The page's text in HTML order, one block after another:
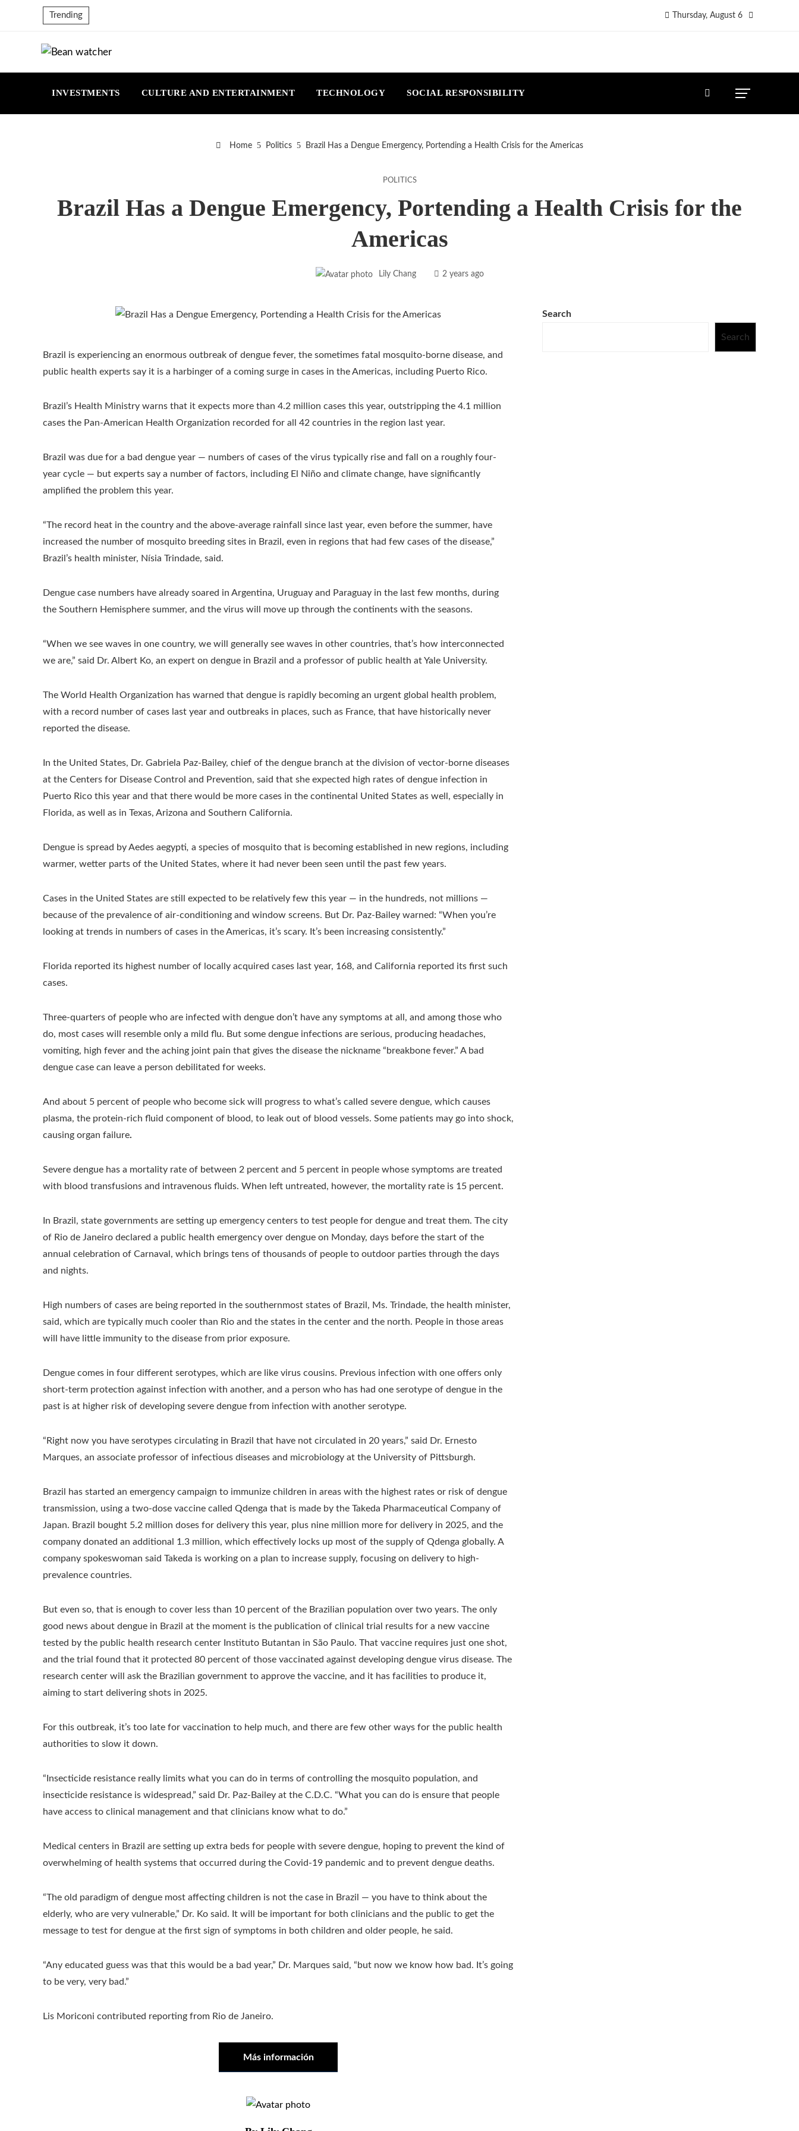
Trending Thursday, August 6
INVESTMENTS CULTURE AND ENTERTAINMENT TECHNOLOGY SOCIAL RESPONSIBILITY
Home Politics Brazil Has a Dengue Emergency, Portending a Health Crisis for the Americas
POLITICS
Brazil Has a Dengue Emergency, Portending a Health Crisis for the
Americas
Lily Chang 2 years ago
Brazil is experiencing an enormous outbreak of dengue fever, the sometimes fatal mosquito-borne disease, and
public health experts say it is a harbinger of a coming surge in cases in the Americas, including Puerto Rico.
Brazil’s Health Ministry warns that it expects more than 4.2 million cases this year, outstripping the 4.1 million
cases the Pan-American Health Organization recorded for all 42 countries in the region last year.
Brazil was due for a bad dengue year — numbers of cases of the virus typically rise and fall on a roughly four-
year cycle — but experts say a number of factors, including El Niño and climate change, have significantly
amplified the problem this year.
“The record heat in the country and the above-average rainfall since last year, even before the summer, have
increased the number of mosquito breeding sites in Brazil, even in regions that had few cases of the disease,”
Brazil’s health minister, Nísia Trindade, said.
Dengue case numbers have already soared in Argentina, Uruguay and Paraguay in the last few months, during
the Southern Hemisphere summer, and the virus will move up through the continents with the seasons.
“When we see waves in one country, we will generally see waves in other countries, that’s how interconnected
we are,” said Dr. Albert Ko, an expert on dengue in Brazil and a professor of public health at Yale University.
The World Health Organization has warned that dengue is rapidly becoming an urgent global health problem,
with a record number of cases last year and outbreaks in places, such as France, that have historically never
reported the disease.
In the United States, Dr. Gabriela Paz-Bailey, chief of the dengue branch at the division of vector-borne diseases
at the Centers for Disease Control and Prevention, said that she expected high rates of dengue infection in
Puerto Rico this year and that there would be more cases in the continental United States as well, especially in
Florida, as well as in Texas, Arizona and Southern California.
Dengue is spread by Aedes aegypti, a species of mosquito that is becoming established in new regions, including
warmer, wetter parts of the United States, where it had never been seen until the past few years.
Cases in the United States are still expected to be relatively few this year — in the hundreds, not millions —
because of the prevalence of air-conditioning and window screens. But Dr. Paz-Bailey warned: “When you’re
looking at trends in numbers of cases in the Americas, it’s scary. It’s been increasing consistently.”
Florida reported its highest number of locally acquired cases last year, 168, and California reported its first such
cases.
Three-quarters of people who are infected with dengue don’t have any symptoms at all, and among those who
do, most cases will resemble only a mild flu. But some dengue infections are serious, producing headaches,
vomiting, high fever and the aching joint pain that gives the disease the nickname “breakbone fever.” A bad
dengue case can leave a person debilitated for weeks.
And about 5 percent of people who become sick will progress to what’s called severe dengue, which causes
plasma, the protein-rich fluid component of blood, to leak out of blood vessels. Some patients may go into shock,
causing organ failure.
Severe dengue has a mortality rate of between 2 percent and 5 percent in people whose symptoms are treated
with blood transfusions and intravenous fluids. When left untreated, however, the mortality rate is 15 percent.
In Brazil, state governments are setting up emergency centers to test people for dengue and treat them. The city
of Rio de Janeiro declared a public health emergency over dengue on Monday, days before the start of the
annual celebration of Carnaval, which brings tens of thousands of people to outdoor parties through the days
and nights.
High numbers of cases are being reported in the southernmost states of Brazil, Ms. Trindade, the health minister,
said, which are typically much cooler than Rio and the states in the center and the north. People in those areas
will have little immunity to the disease from prior exposure.
Dengue comes in four different serotypes, which are like virus cousins. Previous infection with one offers only
short-term protection against infection with another, and a person who has had one serotype of dengue in the
past is at higher risk of developing severe dengue from infection with another serotype.
“Right now you have serotypes circulating in Brazil that have not circulated in 20 years,” said Dr. Ernesto
Marques, an associate professor of infectious diseases and microbiology at the University of Pittsburgh.
Brazil has started an emergency campaign to immunize children in areas with the highest rates or risk of dengue
transmission, using a two-dose vaccine called Qdenga that is made by the Takeda Pharmaceutical Company of
Japan. Brazil bought 5.2 million doses for delivery this year, plus nine million more for delivery in 2025, and the
company donated an additional 1.3 million, which effectively locks up most of the supply of Qdenga globally. A
company spokeswoman said Takeda is working on a plan to increase supply, focusing on delivery to high-
prevalence countries.
But even so, that is enough to cover less than 10 percent of the Brazilian population over two years. The only
good news about dengue in Brazil at the moment is the publication of clinical trial results for a new vaccine
tested by the public health research center Instituto Butantan in São Paulo. That vaccine requires just one shot,
and the trial found that it protected 80 percent of those vaccinated against developing dengue virus disease. The
research center will ask the Brazilian government to approve the vaccine, and it has facilities to produce it,
aiming to start delivering shots in 2025.
For this outbreak, it’s too late for vaccination to help much, and there are few other ways for the public health
authorities to slow it down.
“Insecticide resistance really limits what you can do in terms of controlling the mosquito population, and
insecticide resistance is widespread,” said Dr. Paz-Bailey at the C.D.C. “What you can do is ensure that people
have access to clinical management and that clinicians know what to do.”
Medical centers in Brazil are setting up extra beds for people with severe dengue, hoping to prevent the kind of
overwhelming of health systems that occurred during the Covid-19 pandemic and to prevent dengue deaths.
“The old paradigm of dengue most affecting children is not the case in Brazil — you have to think about the
elderly, who are very vulnerable,” Dr. Ko said. It will be important for both clinicians and the public to get the
message to test for dengue at the first sign of symptoms in both children and older people, he said.
“Any educated guess was that this would be a bad year,” Dr. Marques said, “but now we know how bad. It’s going
to be very, very bad.”
Lis Moriconi contributed reporting from Rio de Janeiro.
Más información
Search
Search